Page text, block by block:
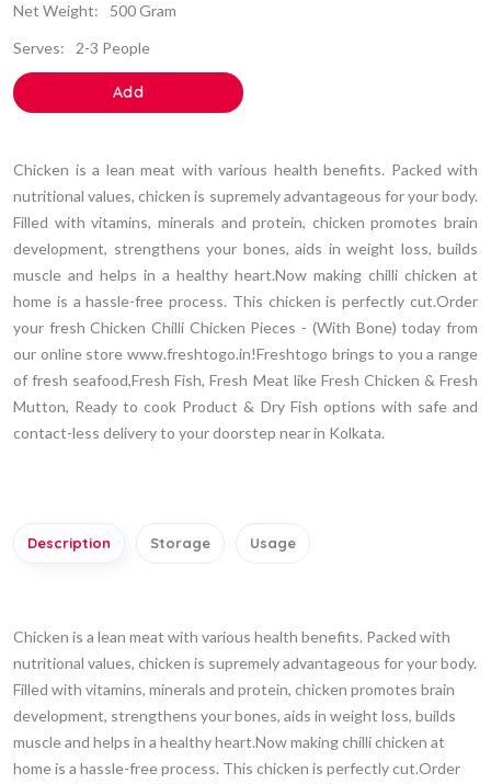
Net Weight:
500 Gram
Serves:
2-3 People
Add
Chicken is a lean meat with various health benefits. Packed with
nutritional values, chicken is supremely advantageous for your body.
Filled with vitamins, minerals and protein, chicken promotes brain
development, strengthens your bones, aids in weight loss, builds
muscle and helps in a healthy heart.Now making chilli chicken at
home is a hassle-free process. This chicken is perfectly cut.Order
your fresh Chicken Chilli Chicken Pieces - (With Bone) today from
our online store www.freshtogo.in!Freshtogo brings to you a range
of fresh seafood,Fresh Fish, Fresh Meat like Fresh Chicken & Fresh
Mutton, Ready to cook Product & Dry Fish options with safe and
contact-less delivery to your doorstep near in Kolkata.
Description Storage Usage
Chicken is a lean meat with various health benefits. Packed with
nutritional values, chicken is supremely advantageous for your body.
Filled with vitamins, minerals and protein, chicken promotes brain
development, strengthens your bones, aids in weight loss, builds
muscle and helps in a healthy heart.Now making chilli chicken at
home is a hassle-free process. This chicken is perfectly cut.Order